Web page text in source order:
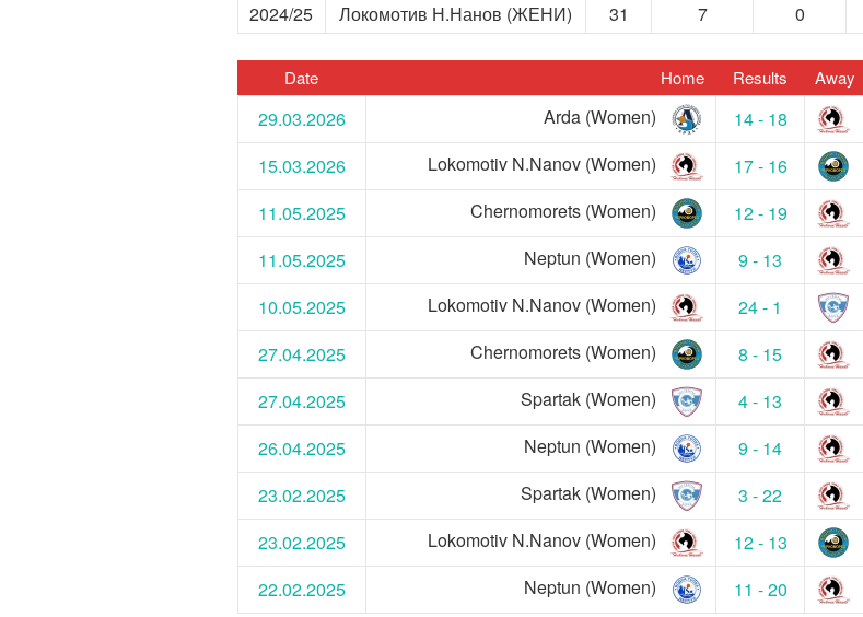
2024/25
Локомотив Н.Нанов (ЖЕНИ) 31 7 0
Date Home Results Away
29.03.2026 Arda (Women) 14 - 18
15.03.2026
Lokomotiv N.Nanov (Women) 17 - 16
11.05.2025
Chernomorets (Women) 12 - 19
11.05.2025
Neptun (Women) 9 - 13
10.05.2025
Lokomotiv N.Nanov (Women) 24 - 1
27.04.2025
Chernomorets (Women) 8 - 15
27.04.2025
Spartak (Women) 4 - 13
26.04.2025
Neptun (Women) 9 - 14
23.02.2025
Spartak (Women) 3 - 22
23.02.2025
Lokomotiv N.Nanov (Women) 12 - 13
22.02.2025
Neptun (Women) 11 - 20